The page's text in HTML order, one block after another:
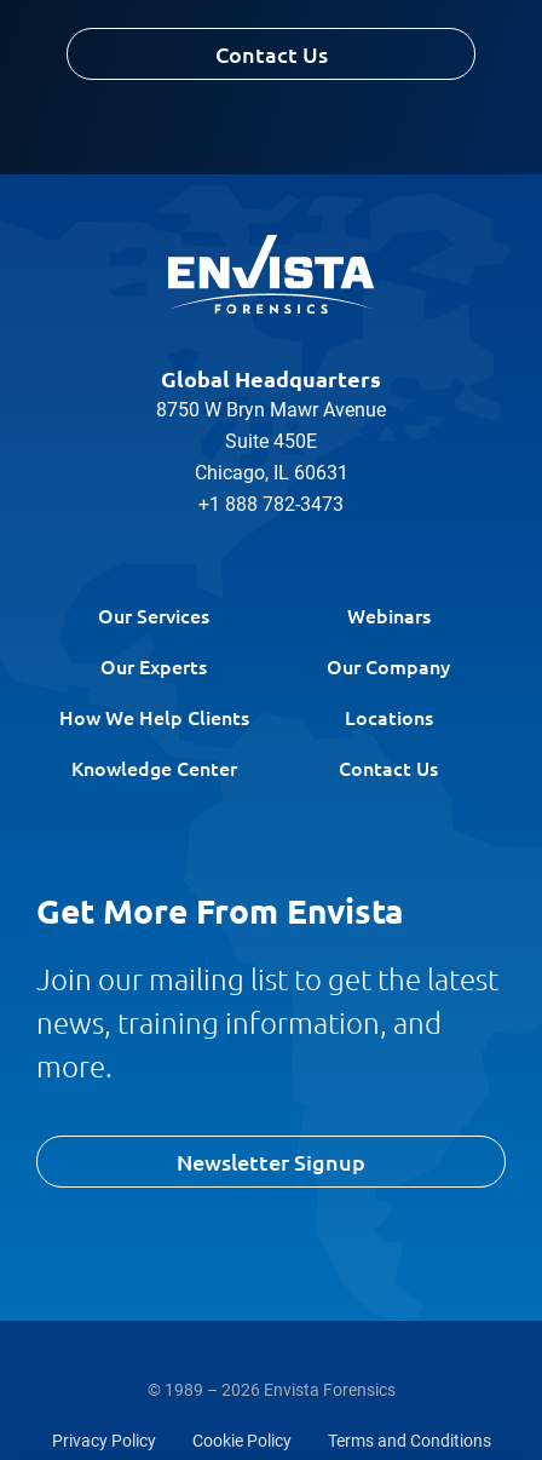
Contact Us
Global Headquarters
8750 W Bryn Mawr Avenue
Suite 450E
Chicago, IL 60631
+1 888 782-3473
Our Services
Webinars
Our Experts
Our Company
How We Help Clients
Locations
Knowledge Center
Contact Us
Get More From Envista
Join our mailing list to get the latest
news, training information, and
more.
Newsletter Signup
© 1989 – 2026 Envista Forensics
Privacy Policy Cookie Policy Terms and Conditions